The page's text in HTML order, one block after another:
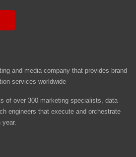
and media company that provides brand
services worldwide
of over 300 marketing specialists, data
engineers that execute and orchestrate
year.